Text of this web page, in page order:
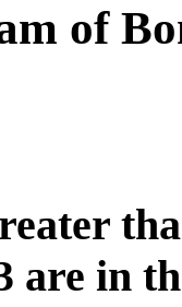
of
are in